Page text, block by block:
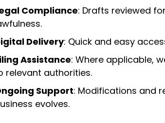
Compliance: Drafts reviewed
Delivery: Quick and easy
Assistance: Where applicable,
relevant authorities.
Support: Modifications and
evolves.